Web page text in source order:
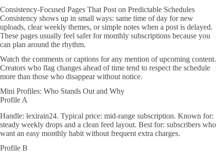
Consistency-Focused Pages That Post on Predictable Schedules
Consistency shows up in small ways: same time of day for new
uploads, clear weekly themes, or simple notes when a post is delayed.
These pages usually feel safer for monthly subscriptions because you
can plan around the rhythm.
Watch the comments or captions for any mention of upcoming content.
Creators who flag changes ahead of time tend to respect the schedule
more than those who disappear without notice.
Mini Profiles: Who Stands Out and Why
Profile A
Handle: lexirain24. Typical price: mid-range subscription. Known for:
steady weekly drops and a clean feed layout. Best for: subscribers who
want an easy monthly habit without frequent extra charges.
Profile B